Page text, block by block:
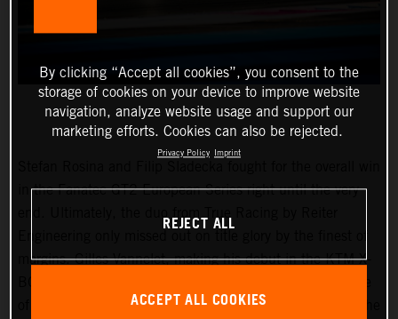
in the Fanatec GT2 European Series right until the very
margins. Gilles Vannelet, making his debut in the KTM X-
of the weekend at Le Castellet in France with victory in the
By clicking “Accept all cookies”, you consent to the
storage of cookies on your device to improve website
navigation, analyze website usage and support our
marketing efforts. Cookies can also be rejected.
Privacy Policy Imprint
REJECT ALL
ACCEPT ALL COOKIES